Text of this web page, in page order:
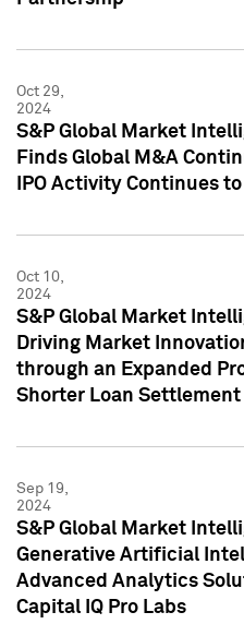
Oct 29,
2024
S&P Global Market
Finds Global M&A
IPO Activity Continues
Oct 10,
2024
S&P Global Market
Driving Market
through an Expanded
Shorter Loan Settlement
Sep 19,
2024
S&P Global Market
Generative Artificial
Advanced Analytics
Capital IQ Pro Labs